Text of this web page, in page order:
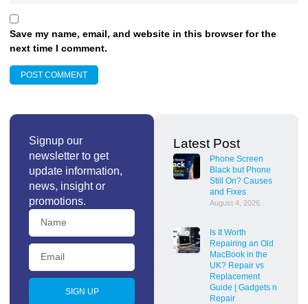
Save my name, email, and website in this browser for the
next time I comment.
Signup our
newsletter to get
update information,
news, insight or
promotions.
SIGN UP
Latest Post
Phone Screen
Black but Phone
Still On? Causes
and Fixes
August 4, 2026
Is It Worth
Repairing an Old
MacBook in the
UK? Repair vs
Replacement
Guide | Gadgets n
Repair